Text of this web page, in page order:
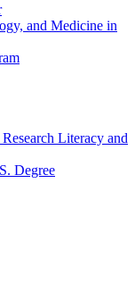
and Medicine in
Literacy and
Degree